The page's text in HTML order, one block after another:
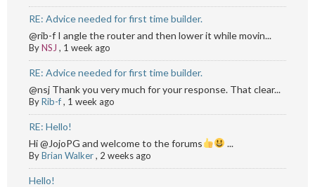
RE: Advice needed for first time builder.
@rib-f I angle the router and then lower it while movin...
ByNSJ , 1 week ago
RE: Advice needed for first time builder.
@nsj Thank you very much for your response. That clear...
ByRib-f, 1 week ago
RE: Hello!
Hi @JojoPG and welcome to the forums
...
ByBrian Walker, 2 weeks ago
Hello!